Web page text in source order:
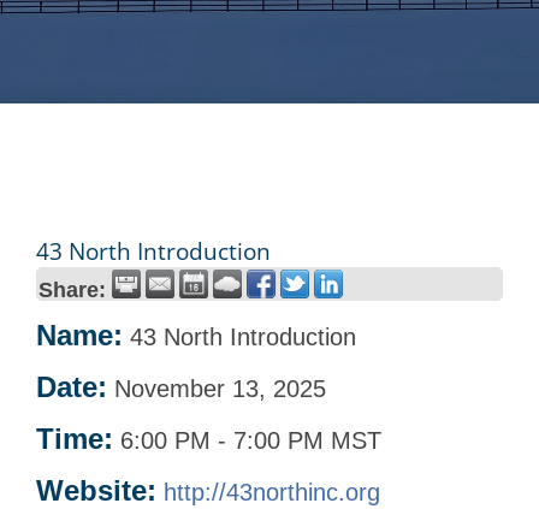
43 North Introduction
Share:
Name: 43 North Introduction
Date: November 13, 2025
Time: 6:00 PM - 7:00 PM MST
Website: http://43northinc.org